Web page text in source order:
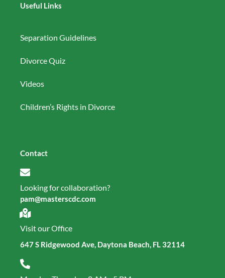
Useful Links
Separation Guidelines
Divorce Quiz
Videos
Children’s Rights in Divorce
Contact
Looking for collaboration?
pam@masterscdc.com
Visit our Office
647 S Ridgewood Ave, Daytona Beach, FL 32114